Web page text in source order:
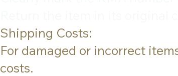
Shipping Costs:
For damaged or incorrect
costs.